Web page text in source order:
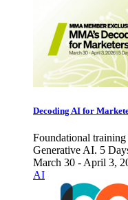
Decoding AI for
Foundational training
Generative AI. 5
March 30 - April 3,
AI